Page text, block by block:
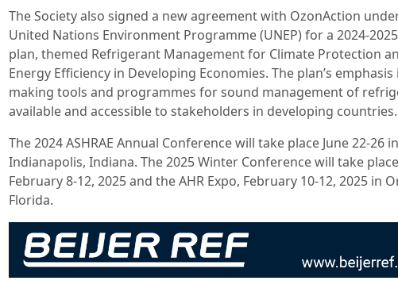
The Society also signed a new agreement with OzonAction
United Nations Environment Programme (UNEP) for a 2024-
plan, themed Refrigerant Management for Climate Protection
Energy Efficiency in Developing Economies. The plan’s emphasis
making tools and programmes for sound management of
available and accessible to stakeholders in developing countries.
The 2024 ASHRAE Annual Conference will take place June 22-26 in
Indianapolis, Indiana. The 2025 Winter Conference will take place
February 8-12, 2025 and the AHR Expo, February 10-12, 2025 in
Florida.